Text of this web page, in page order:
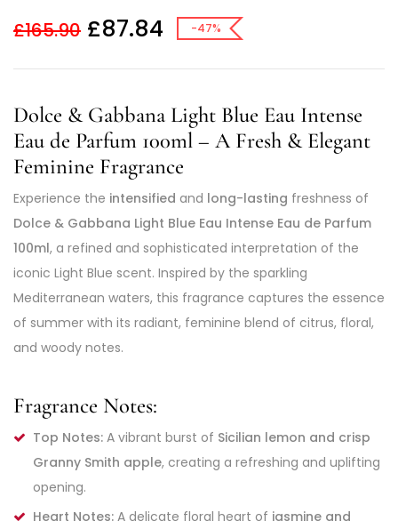
£165.90 £87.84 -47%
Dolce & Gabbana Light Blue Eau Intense
Eau de Parfum 100ml – A Fresh & Elegant
Feminine Fragrance
Experience the intensified and long-lasting freshness of
Dolce & Gabbana Light Blue Eau Intense Eau de Parfum
100ml, a refined and sophisticated interpretation of the
iconic Light Blue scent. Inspired by the sparkling
Mediterranean waters, this fragrance captures the essence
of summer with its radiant, feminine blend of citrus, floral,
and woody notes.
Fragrance Notes:
Top Notes: A vibrant burst of Sicilian lemon and crisp
Granny Smith apple, creating a refreshing and uplifting
opening.
Heart Notes: A delicate floral heart of jasmine and